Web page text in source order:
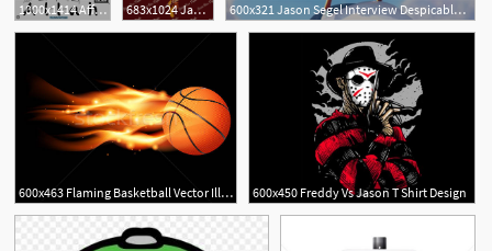
1000x1414 Affinity Designer On The Ipad Taming Vectors Jason Ramasami 683x1024 Jason Van Dyke's Portfolio 600x321 Jason Segel Interview Despicable Me Collider
600x463 Flaming Basketball Vector Illustration Jason Enterline
11
600x450 Freddy Vs Jason T Shirt Design